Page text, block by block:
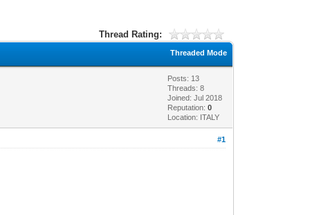
Thread Rating:
Threaded Mode
Posts: 13
Threads: 8
Joined: Jul 2018
Reputation:0
Location: ITALY
#1